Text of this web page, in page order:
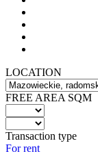
LOCATION
FREE AREA SQM
Transaction type
For rent